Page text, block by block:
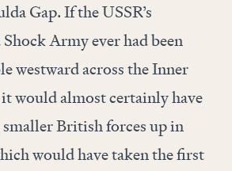
Gap. If the USSR’s
Army ever had been
westward across the Inner
would almost certainly have
smaller British forces up in
would have taken the first